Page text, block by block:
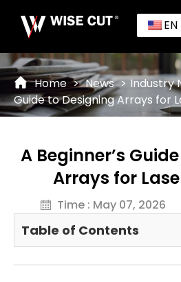
EN
Home > News > Industry
Guide to Designing Arrays for
A Beginner’s
Arrays for
Time : May 07, 2026
Table of Contents